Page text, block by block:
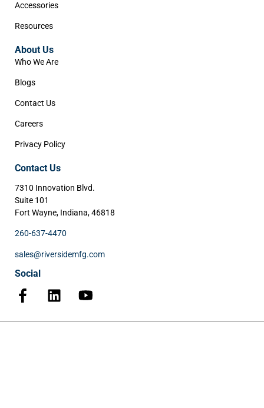
Accessories
Resources
About Us
Who We Are
Blogs
Contact Us
Careers
Privacy Policy
Contact Us
7310 Innovation Blvd.
Suite 101
Fort Wayne, Indiana, 46818
260-637-4470
sales@riversidemfg.com
Social